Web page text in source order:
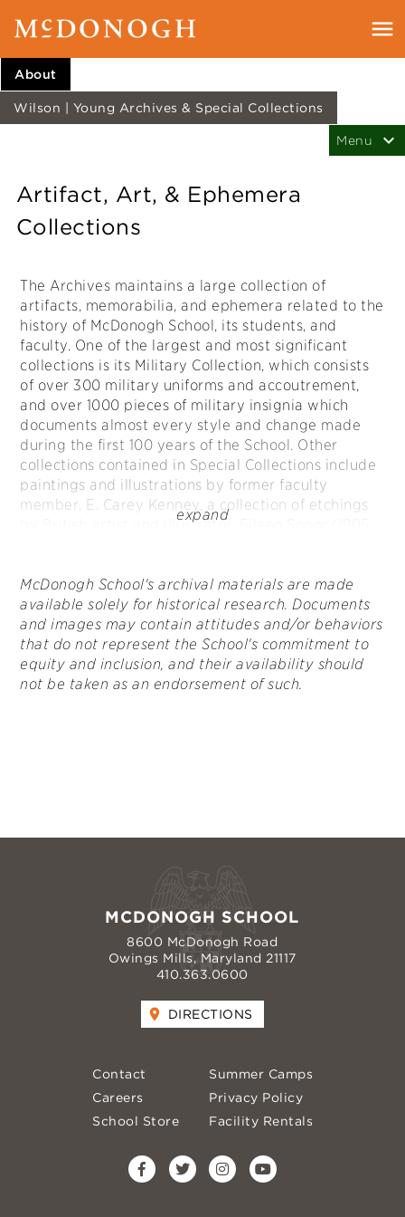
About
Wilson | Young Archives & Special Collections
Artifact, Art, & Ephemera
Collections
The Archives maintains a large collection of
artifacts, memorabilia, and ephemera related to the
history of McDonogh School, its students, and
faculty. One of the largest and most significant
collections is its Military Collection, which consists
of over 300 military uniforms and accoutrement,
and over 1000 pieces of military insignia which
documents almost every style and change made
during the first 100 years of the School. Other
collections contained in Special Collections include
paintings and illustrations by former faculty
member, E. Carey Kenney, a collection of etchings
by British artist and illustrator, Eileen Sopor (1905-
Boehm.
McDonogh School's archival materials are made
available solely for historical research. Documents
and images may contain attitudes and/or behaviors
that do not represent the School's commitment to
equity and inclusion, and their availability should
not be taken as an endorsement of such.
MCDONOGH SCHOOL
8600 McDonogh Road
Owings Mills, Maryland 21117
410.363.0600
DIRECTIONS
Contact
Careers
School Store
Summer Camps
Privacy Policy
Facility Rentals